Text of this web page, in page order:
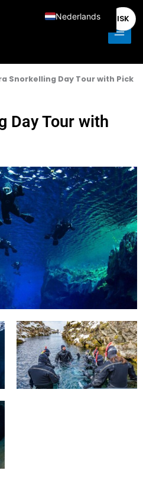
Main
Snorkelling Day Tour with Pick
Day Tour with
ISK
Nederlands
Français